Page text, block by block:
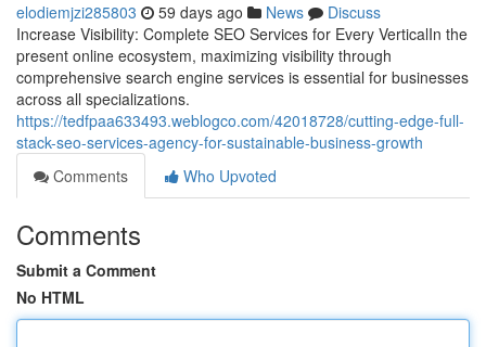
elodiemjzi285803 59 days ago News
Discuss
Increase Visibility: Complete SEO Services for Every VerticalIn the
present online ecosystem, maximizing visibility through
comprehensive search engine services is essential for businesses
across all specializations.
https://tedfpaa633493.weblogco.com/42018728/cutting-edge-full-
stack-seo-services-agency-for-sustainable-business-growth
Comments
Who Upvoted
Comments
Submit a Comment
No HTML